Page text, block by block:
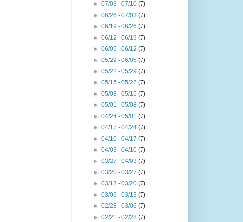
►07/03 - 07/10(7)
►06/26 - 07/03(7)
►06/19 - 06/26(7)
►06/12 - 06/19(7)
►06/05 - 06/12(7)
►05/29 - 06/05(7)
►05/22 - 05/29(7)
►05/15 - 05/22(7)
►05/08 - 05/15(7)
►05/01 - 05/08(7)
►04/24 - 05/01(7)
►04/17 - 04/24(7)
►04/10 - 04/17(7)
►04/03 - 04/10(7)
►03/27 - 04/03(7)
►03/20 - 03/27(7)
►03/13 - 03/20(7)
►03/06 - 03/13(7)
►02/28 - 03/06(7)
►02/21 - 02/28(7)